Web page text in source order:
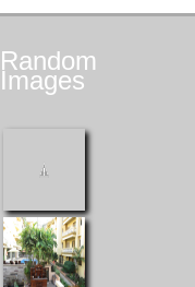
Random
Images